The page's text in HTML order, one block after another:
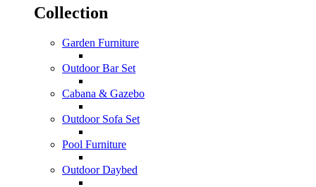
Collection
Garden Furniture
Outdoor Bar Set
Cabana & Gazebo
Outdoor Sofa Set
Pool Furniture
Outdoor Daybed